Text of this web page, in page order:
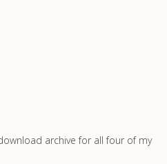
archive for all four of my